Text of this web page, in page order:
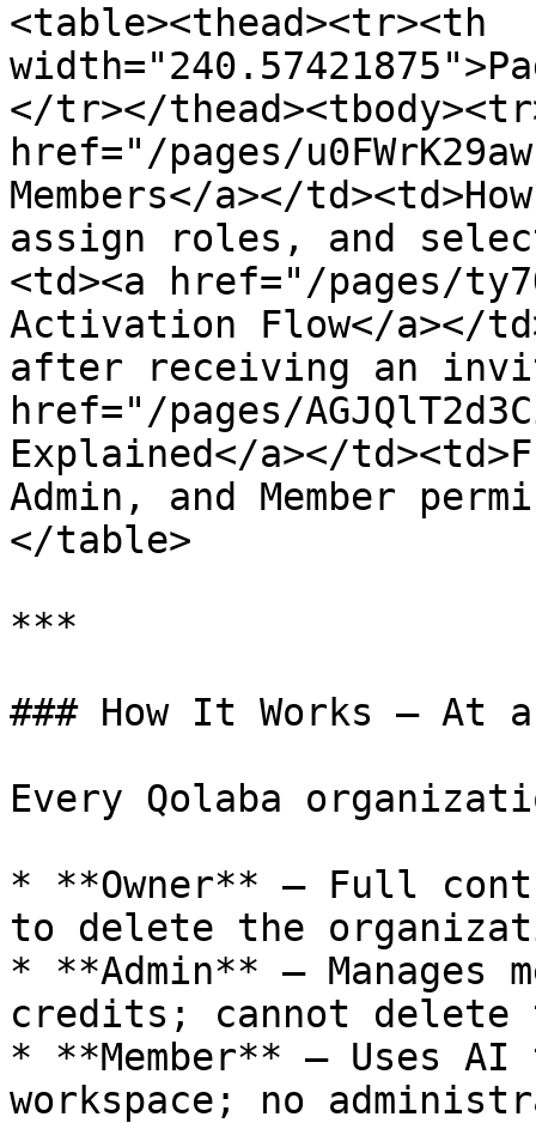
<table><thead><tr><th
</tr></
href="/pages/
Members</a></
assign roles, and
<td><a href="/pages/
Activation Flow</a></
after receiving an
href="/pages/
Explained</a></
Admin, and Member
</table>
***
### How It Works — At
Every Qolaba
* **Owner** — Full
to delete the
* **Admin** — Manages
credits; cannot delete
* **Member** — Uses
workspace; no